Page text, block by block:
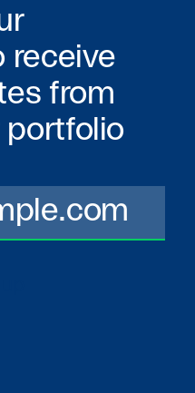
receive
from
portfolio